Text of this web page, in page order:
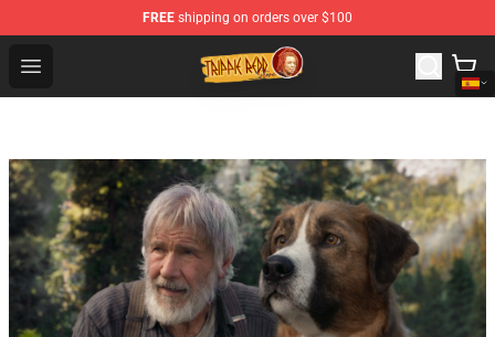
FREE shipping on orders over $100
Open menu
Trippie Redd Store - Official Trippie Redd Merchandise